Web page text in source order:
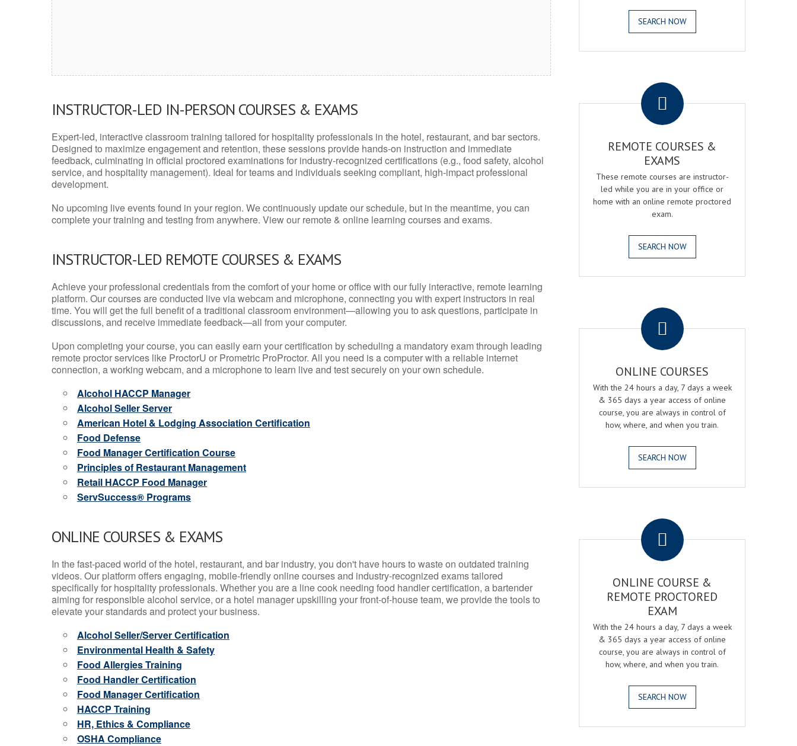
INSTRUCTOR-LED IN-PERSON COURSES & EXAMS
Expert-led, interactive classroom training tailored for hospitality professionals in the hotel, restaurant, and bar sectors.
Designed to maximize engagement and retention, these sessions provide hands-on instruction and immediate
feedback, culminating in official proctored examinations for industry-recognized certifications (e.g., food safety, alcohol
service, and hospitality management). Ideal for teams and individuals seeking compliant, high-impact professional
development.
No upcoming live events found in your region. We continuously update our schedule, but in the meantime, you can
complete your training and testing from anywhere. View our remote & online learning courses and exams.
INSTRUCTOR-LED REMOTE COURSES & EXAMS
Achieve your professional credentials from the comfort of your home or office with our fully interactive, remote learning
platform. Our courses are conducted live via webcam and microphone, connecting you with expert instructors in real
time. You will get the full benefit of a traditional classroom environment—allowing you to ask questions, participate in
discussions, and receive immediate feedback—all from your computer.
Upon completing your course, you can easily earn your certification by scheduling a mandatory exam through leading
remote proctor services like ProctorU or Prometric ProProctor. All you need is a computer with a reliable internet
connection, a working webcam, and a microphone to learn live and test securely on your own schedule.
Alcohol HACCP Manager
Alcohol Seller Server
American Hotel & Lodging Association Certification
Food Defense
Food Manager Certification Course
Principles of Restaurant Management
Retail HACCP Food Manager
ServSuccess® Programs
ONLINE COURSES & EXAMS
In the fast-paced world of the hotel, restaurant, and bar industry, you don't have hours to waste on outdated training
videos. Our platform offers engaging, mobile-friendly online courses and industry-recognized exams tailored
specifically for hospitality professionals. Whether you are a line cook needing food handler certification, a bartender
aiming for responsible alcohol service, or a hotel manager upskilling your front-of-house team, we provide the tools to
elevate your standards and protect your business.
Alcohol Seller/Server Certification
Environmental Health & Safety
Food Allergies Training
Food Handler Certification
Food Manager Certification
HACCP Training
HR, Ethics & Compliance
OSHA Compliance
SEARCH NOW
REMOTE COURSES &
EXAMS
These remote courses are instructor-
led while you are in your office or
home with an online remote proctored
exam.
SEARCH NOW
ONLINE COURSES
With the 24 hours a day, 7 days a week
& 365 days a year access of online
course, you are always in control of
how, where, and when you train.
SEARCH NOW
ONLINE COURSE &
REMOTE PROCTORED
EXAM
With the 24 hours a day, 7 days a week
& 365 days a year access of online
course, you are always in control of
how, where, and when you train.
SEARCH NOW